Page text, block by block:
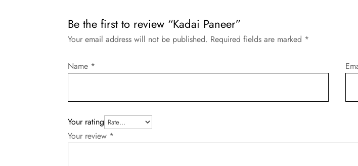
Be the first to review “Kadai Paneer”
Your email address will not be published. Required fields are marked *
Your rating
Your review *
Name *